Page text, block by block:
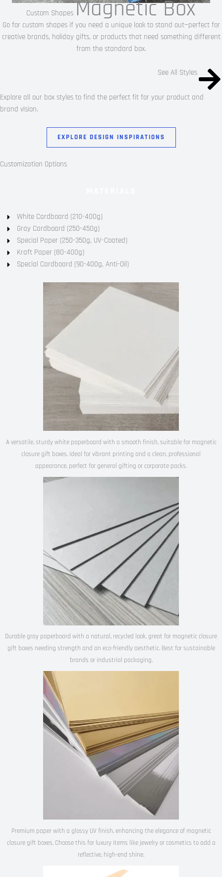
Custom Shapes Magnetic Box
Go for custom shapes if you need a unique look to stand out—perfect for
creative brands, holiday gifts, or products that need something different
from the standard box.
See All Styles
Explore all our box styles to find the perfect fit for your product and
brand vision.
EXPLORE DESIGN INSPIRATIONS
Customization Options
White Cardboard (210-400g)
Gray Cardboard (250-450g)
Special Paper (250-350g, UV-Coated)
Kraft Paper (80-400g)
Special Cardboard (90-400g, Anti-Oil)
A versatile, sturdy white paperboard with a smooth finish, suitable for magnetic
closure gift boxes. Ideal for vibrant printing and a clean, professional
appearance, perfect for general gifting or corporate packs.
Durable gray paperboard with a natural, recycled look, great for magnetic closure
gift boxes needing strength and an eco-friendly aesthetic. Best for sustainable
brands or industrial packaging.
Premium paper with a glossy UV finish, enhancing the elegance of magnetic
closure gift boxes. Choose this for luxury items like jewelry or cosmetics to add a
reflective, high-end shine.